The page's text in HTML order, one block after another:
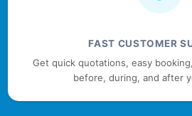
FAST CUSTOMER
Get quick quotations, easy
before, during, and after